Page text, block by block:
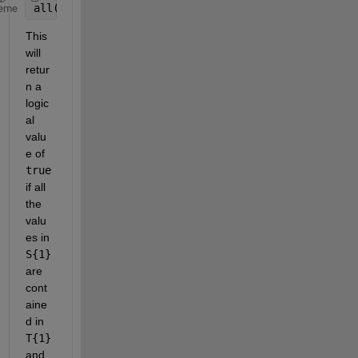
all(ismember(S{1}, T{1}))
This
will
retur
n a
logic
al
valu
e of
true
if all
the
valu
es in
S{1}
are
cont
aine
d in
T{1}
and